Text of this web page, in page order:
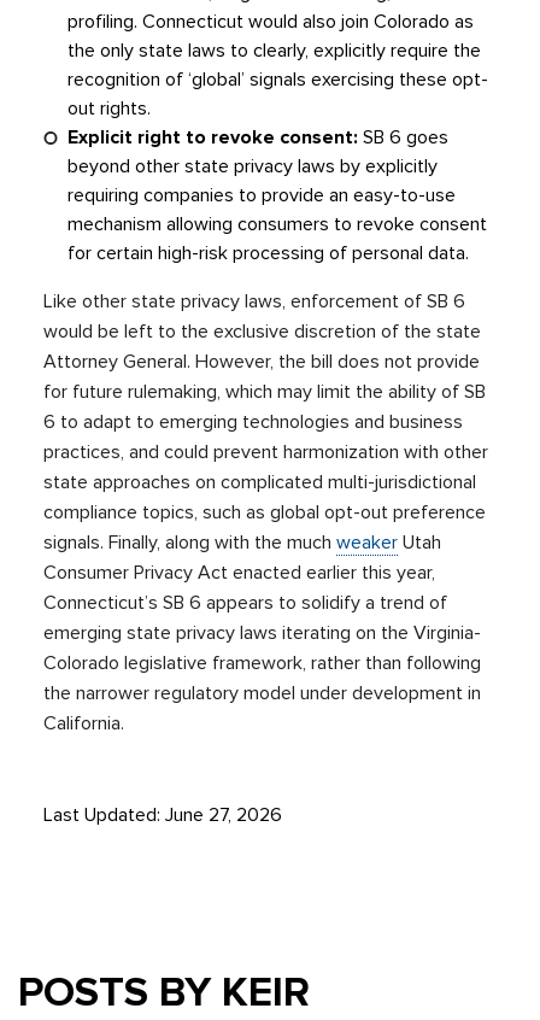
profiling. Connecticut would also join Colorado as
the only state laws to clearly, explicitly require the
recognition of ‘global’ signals exercising these opt-
out rights.
Explicit right to revoke consent: SB 6 goes
beyond other state privacy laws by explicitly
requiring companies to provide an easy-to-use
mechanism allowing consumers to revoke consent
for certain high-risk processing of personal data.
Like other state privacy laws, enforcement of SB 6
would be left to the exclusive discretion of the state
Attorney General. However, the bill does not provide
for future rulemaking, which may limit the ability of SB
6 to adapt to emerging technologies and business
practices, and could prevent harmonization with other
state approaches on complicated multi-jurisdictional
compliance topics, such as global opt-out preference
signals. Finally, along with the muchweaker Utah
Consumer Privacy Act enacted earlier this year,
Connecticut’s SB 6 appears to solidify a trend of
emerging state privacy laws iterating on the Virginia-
Colorado legislative framework, rather than following
the narrower regulatory model under development in
California.
Last Updated: June 27, 2026
POSTS BY KEIR